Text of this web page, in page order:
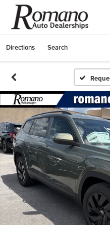
Directions Search